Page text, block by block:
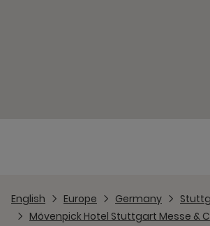
English Europe Germany
Mövenpick Hotel Stuttgart Messe &